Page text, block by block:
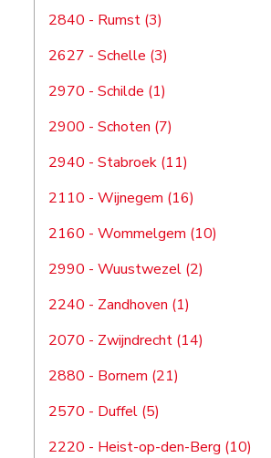
2840 - Rumst (3)
2627 - Schelle (3)
2970 - Schilde (1)
2900 - Schoten (7)
2940 - Stabroek (11)
2110 - Wijnegem (16)
2160 - Wommelgem (10)
2990 - Wuustwezel (2)
2240 - Zandhoven (1)
2070 - Zwijndrecht (14)
2880 - Bornem (21)
2570 - Duffel (5)
2220 - Heist-op-den-Berg (10)